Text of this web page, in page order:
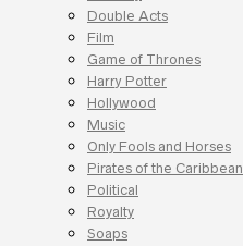
Double Acts
Film
Game of Thrones
Harry Potter
Hollywood
Music
Only Fools and Horses
Pirates of the Caribbean
Political
Royalty
Soaps